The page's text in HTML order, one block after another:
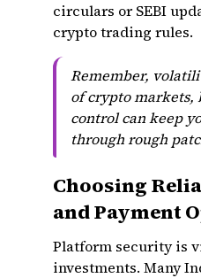
circulars or SEBI
crypto trading rules.
Remember,
of crypto
control can keep
through rough
Choosing
and Payment
Platform security is
investments. Many